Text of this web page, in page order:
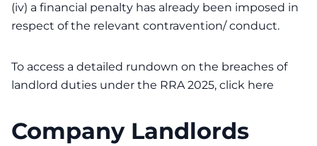
(iv) a financial penalty has already been imposed in
respect of the relevant contravention/ conduct.
To access a detailed rundown on the breaches of
landlord duties under the RRA 2025, click here
Company Landlords